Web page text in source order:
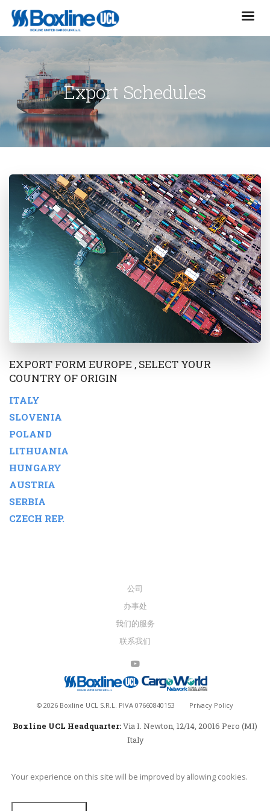
Export Schedules
EXPORT FORM EUROPE , SELECT YOUR
COUNTRY OF ORIGIN
ITALY
SLOVENIA
POLAND
LITHUANIA
HUNGARY
AUSTRIA
SERBIA
CZECH REP.
公司
办事处
我们的服务
联系我们
©2026 Boxline UCL S.R.L. PIVA 07660840153 Privacy Policy
Boxline UCL Headquarter:Via I. Newton, 12/14, 20016 Pero (MI)
Italy
Your experience on this site will be improved by allowing cookies.